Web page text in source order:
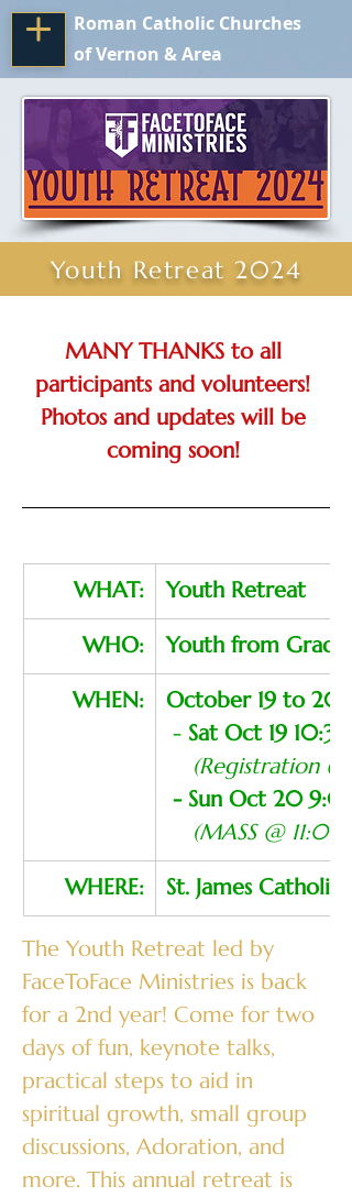
Roman Catholic Churches
of Vernon & Area
Youth Retreat 2024
MANY THANKS to all
participants and volunteers!
Photos and updates will be
coming soon!
WHAT:
Youth Retreat
WHO:
Youth from Grades
WHEN:
October 19 to 20,
- Sat Oct 19
(Registration
- Sun Oct 20
(MASS @
WHERE:
St. James Catholic
The Youth Retreat led by
FaceToFace Ministries is back
for a 2nd year! Come for two
days of fun, keynote talks,
practical steps to aid in
spiritual growth, small group
discussions, Adoration, and
more. This annual retreat is